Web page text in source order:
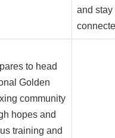
and stay
to head
Golden
community
hopes and
training and